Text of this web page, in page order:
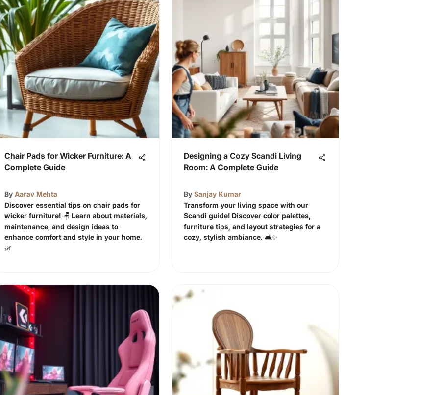
Chair Pads for Wicker Furniture: A
Complete Guide
By Aarav Mehta
Discover essential tips on chair pads for
wicker furniture! 🪑 Learn about materials,
maintenance, and design ideas to
enhance comfort and style in your home.
🌿
Designing a Cozy Scandi Living
Room: A Complete Guide
By Sanjay Kumar
Transform your living space with our
Scandi guide! Discover color palettes,
furniture tips, and layout strategies for a
cozy, stylish ambiance. 🛋️✨